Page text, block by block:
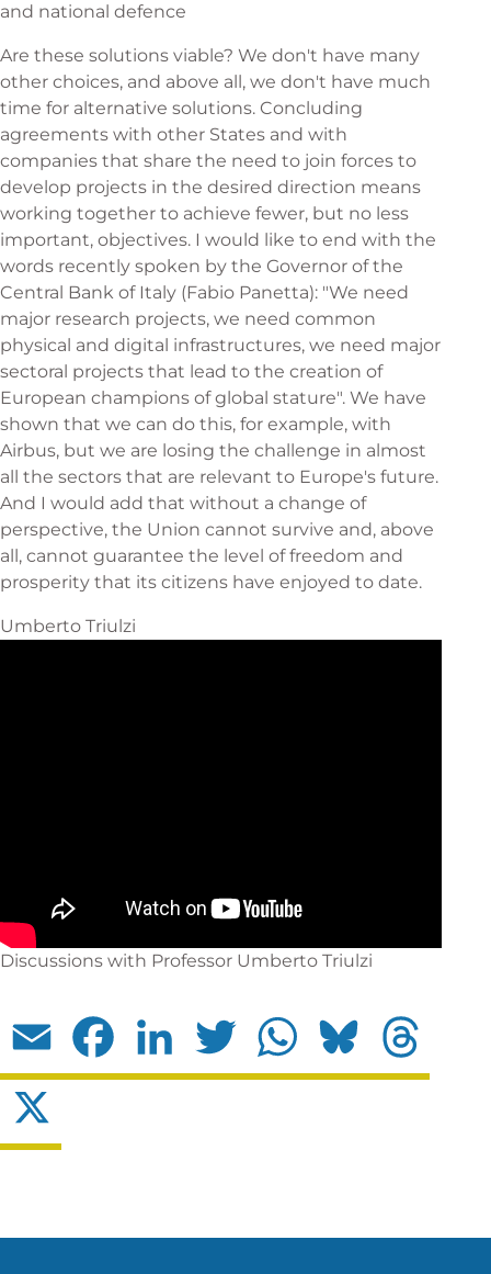
and national defence
Are these solutions viable? We don't have many
other choices, and above all, we don't have much
time for alternative solutions. Concluding
agreements with other States and with
companies that share the need to join forces to
develop projects in the desired direction means
working together to achieve fewer, but no less
important, objectives. I would like to end with the
words recently spoken by the Governor of the
Central Bank of Italy (Fabio Panetta): "We need
major research projects, we need common
physical and digital infrastructures, we need major
sectoral projects that lead to the creation of
European champions of global stature". We have
shown that we can do this, for example, with
Airbus, but we are losing the challenge in almost
all the sectors that are relevant to Europe's future.
And I would add that without a change of
perspective, the Union cannot survive and, above
all, cannot guarantee the level of freedom and
prosperity that its citizens have enjoyed to date.
Umberto Triulzi
Discussions with Professor Umberto Triulzi
Email Facebook LinkedIn Twitter WhatsApp Bluesky